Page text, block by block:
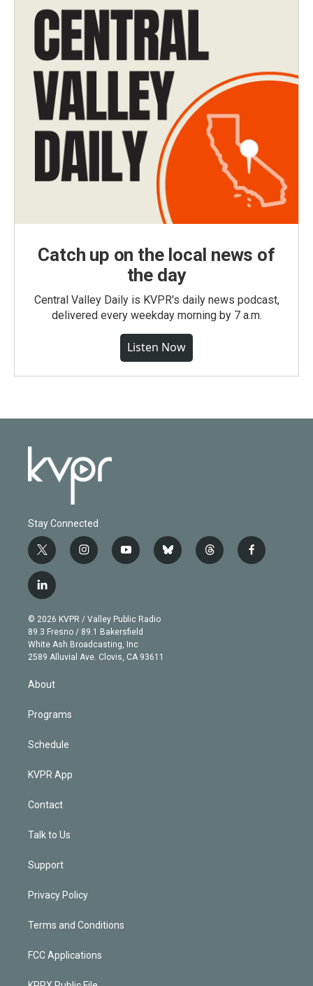
Catch up on the local news of
the day
Central Valley Daily is KVPR's daily news podcast,
delivered every weekday morning by 7 a.m.
Listen Now
Stay Connected
t
w
i
t
e
r
i
n
g
r
a
m
y
o
b
e
b
l
t
h
f
a
l
i
n
k
e
d
© 2026 KVPR / Valley Public Radio
89.3 Fresno / 89.1 Bakersfield
White Ash Broadcasting, Inc
2589 Alluvial Ave. Clovis, CA 93611
About
Programs
Schedule
KVPR App
Contact
Talk to Us
Support
Privacy Policy
Terms and Conditions
FCC Applications